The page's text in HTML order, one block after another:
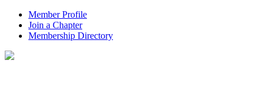
Member Profile
Join a Chapter
Membership Directory